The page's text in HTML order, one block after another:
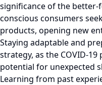
significance of the
conscious consumers
products, opening new
Staying adaptable and
strategy, as the COVID-
potential for unexpected
Learning from past